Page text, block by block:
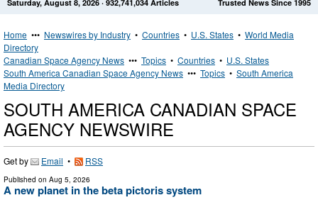
Get News Alerts Press Releases Trusted News Since 1995
Saturday, August 8, 2026 · 932,741,034 Articles
Home ••• Newswires by Industry • Countries • U.S. States • World Media
Directory
Canadian Space Agency News ••• Topics • Countries • U.S. States
South America Canadian Space Agency News ••• Topics • South America
Media Directory
SOUTH AMERICA CANADIAN SPACE
AGENCY NEWSWIRE
Get by Email • RSS
Published on Aug 5, 2026
A new planet in the beta pictoris system